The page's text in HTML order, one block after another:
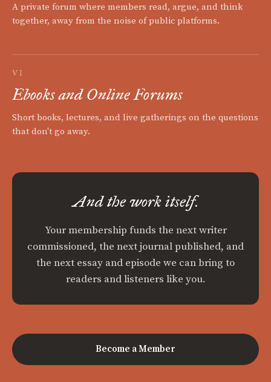
A private forum where members read, argue, and think
together, away from the noise of public platforms.
VI
Ebooks and Online Forums
Short books, lectures, and live gatherings on the questions
that don't go away.
And the work itself.
Your membership funds the next writer
commissioned, the next journal published, and
the next essay and episode we can bring to
readers and listeners like you.
Become a Member